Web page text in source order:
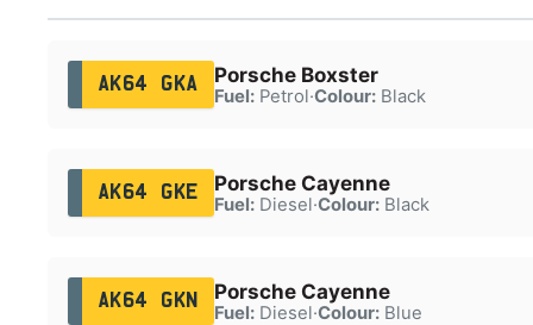
AK64 GKA Porsche Boxster
Fuel:Petrol·Colour:Black
AK64 GKE Porsche Cayenne
Fuel:Diesel·Colour:Black
AK64 GKN Porsche Cayenne
Fuel:Diesel·Colour:Blue